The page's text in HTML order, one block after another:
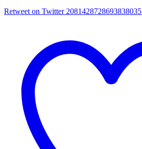
Retweet on Twitter 2081428728693838035